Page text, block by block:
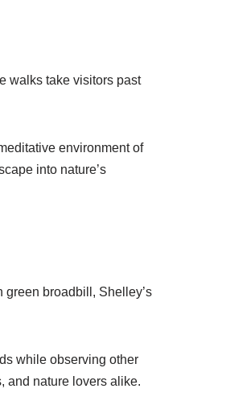
walks take visitors past
environment of
into nature’s
broadbill, Shelley’s
while observing other
and nature lovers alike.